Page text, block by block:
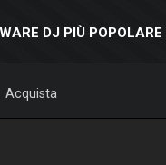
DJ PIÙ POPOLARE
Acquista